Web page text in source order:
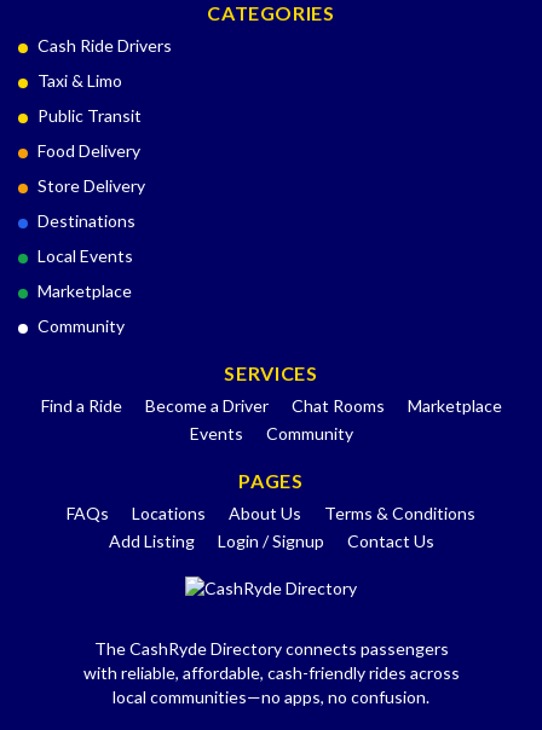
CATEGORIES
Cash Ride Drivers
Taxi & Limo
Public Transit
Food Delivery
Store Delivery
Destinations
Local Events
Marketplace
Community
SERVICES
Find a Ride Become a Driver Chat Rooms
Marketplace
Events
Community
PAGES
FAQs Locations About Us
Terms & Conditions
Add Listing
Login / Signup Contact Us
The CashRyde Directory connects passengers
with reliable, affordable, cash-friendly rides across
local communities—no apps, no confusion.